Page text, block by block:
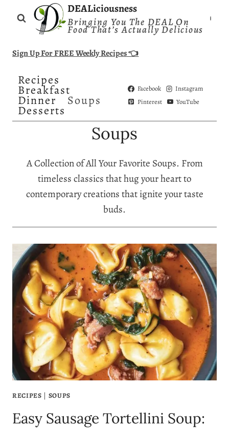
DEALiciousness
Bringing You The DEAL On
Food That’s Actually Delicious
Sign Up For FREE Weekly Recipes 👈
Recipes
Breakfast
Dinner Soups
Desserts
Facebook
Instagram
Pinterest
YouTube
Soups
A Collection of All Your Favorite Soups. From
timeless classics that hug your heart to
contemporary creations that ignite your taste
buds.
RECIPES | SOUPS
Easy Sausage Tortellini Soup: